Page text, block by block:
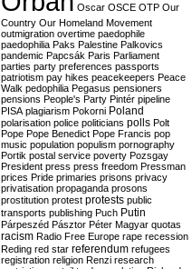
Oscar OSCE OTP Our
Country Our Homeland Movement
outmigration overtime paedophile
paedophilia Paks Palestine Palkovics
pandemic Papcsák Paris Parliament
parties party preferences passports
patriotism pay hikes peacekeepers Peace
Walk pedophilia Pegasus pensioners
pensions People's Party Pintér pipeline
PISA plagiarism Pokorni Poland
polarisation police politicians polls Polt
Pope Pope Benedict Pope Francis pop
music population populism pornography
Portik postal service poverty Pozsgay
President press press freedom Pressman
prices Pride primaries prisons privacy
privatisation propaganda prosons
prostitution protest protests public
transports publishing Puch Putin
Párpeszéd Pásztor Péter Magyar quotas
racism Radio Free Europe rape recession
Reding red star referendum refugees
registration religion Renzi research